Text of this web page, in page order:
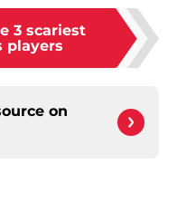
3 scariest
players
on